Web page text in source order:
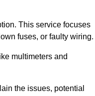
This service focuses
fuses, or faulty wiring.
multimeters and
the issues, potential